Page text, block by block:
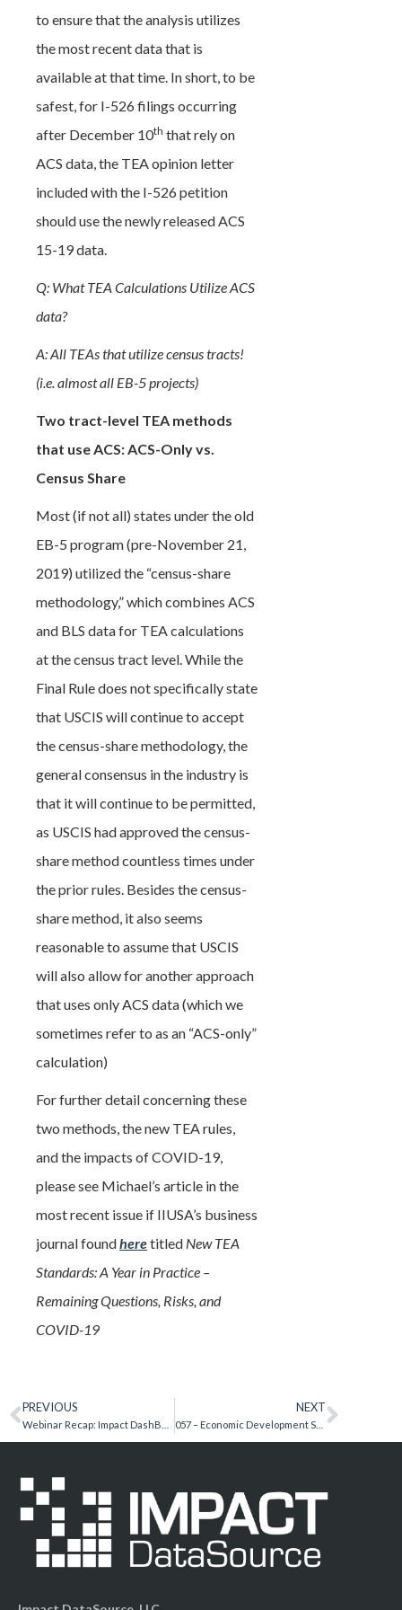
to ensure that the analysis utilizes
the most recent data that is
available at that time. In short, to be
safest, for I-526 filings occurring
after December 10th that rely on
ACS data, the TEA opinion letter
included with the I-526 petition
should use the newly released ACS
15-19 data.
Q: What TEA Calculations Utilize ACS
data?
A: All TEAs that utilize census tracts!
(i.e. almost all EB-5 projects)
Two tract-level TEA methods
that use ACS: ACS-Only vs.
Census Share
Most (if not all) states under the old
EB-5 program (pre-November 21,
2019) utilized the “census-share
methodology,” which combines ACS
and BLS data for TEA calculations
at the census tract level. While the
Final Rule does not specifically state
that USCIS will continue to accept
the census-share methodology, the
general consensus in the industry is
that it will continue to be permitted,
as USCIS had approved the census-
share method countless times under
the prior rules. Besides the census-
share method, it also seems
reasonable to assume that USCIS
will also allow for another approach
that uses only ACS data (which we
sometimes refer to as an “ACS-only”
calculation)
For further detail concerning these
two methods, the new TEA rules,
and the impacts of COVID-19,
please see Michael’s article in the
most recent issue if IIUSA’s business
journal foundheretitled New TEA
Standards: A Year in Practice –
Remaining Questions, Risks, and
COVID-19
PREVIOUS NEXT
057 – Economic Development Secrets – Alia Abbas